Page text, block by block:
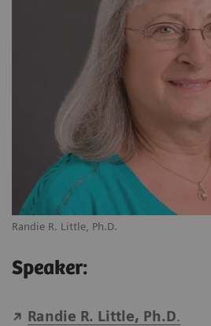
Randie R. Little, Ph.D.
Speaker:
Randie R. Little, Ph.D.